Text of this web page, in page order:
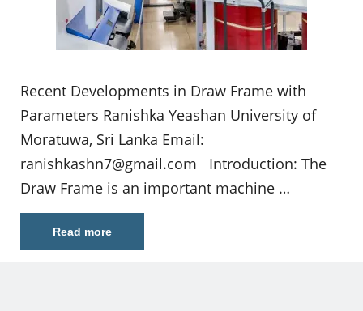
Recent Developments in Draw Frame with
Parameters Ranishka Yeashan University of
Moratuwa, Sri Lanka Email:
ranishkashn7@gmail.com Introduction: The
Draw Frame is an important machine …
Read more